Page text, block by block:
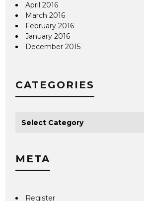
April 2016
March 2016
February 2016
January 2016
December 2015
CATEGORIES
META
Register